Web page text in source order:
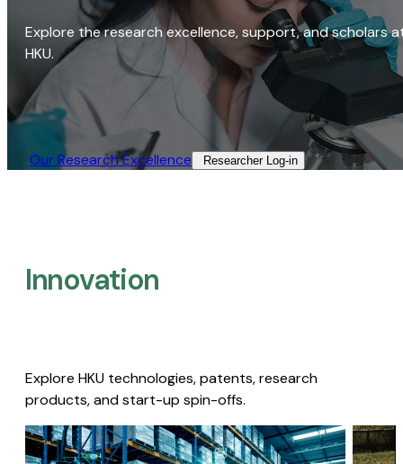
Explore the research excellence, support, and scholars
HKU.
Our Research Excellence​ Researcher Log-in​
Innovation
Explore HKU technologies, patents, research
products, and start-up spin-offs.